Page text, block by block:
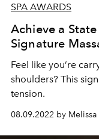
SPA AWARDS
Achieve a
Signature
Feel like you’re
shoulders? This
tension.
08.09.2022 by Melissa